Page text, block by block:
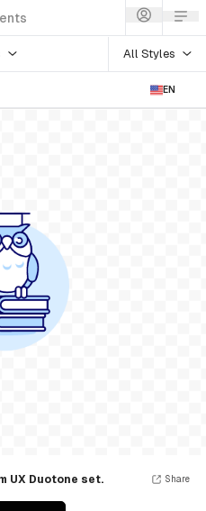
All Styles
EN
UX Duotone set. Share